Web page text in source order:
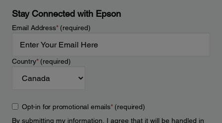
Stay Connected with Epson
Email Address*(required)
Country*(required)
Opt-in for promotional emails*(required)
By submitting my information, I agree that it will be handled in